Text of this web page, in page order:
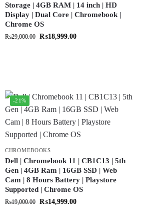
Storage | 4GB RAM | 14 inch | HD
Display | Dual Core | Chromebook |
Chrome OS
₨29,000.00 ₨18,999.00
-21%
CHROMEBOOKS
Dell | Chromebook 11 | CB1C13 | 5th
Gen | 4GB Ram | 16GB SSD | Web
Cam | 8 Hours Battery | Playstore
Supported | Chrome OS
₨19,000.00 ₨14,999.00